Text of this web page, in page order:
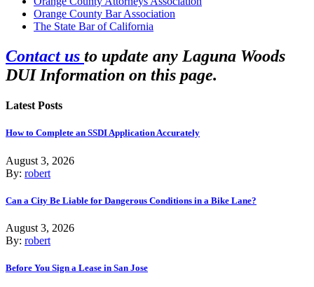
Orange County Bar Association
The State Bar of California
Contact us to update any Laguna Woods
DUI Information on this page.
Latest Posts
How to Complete an SSDI Application Accurately
August 3, 2026
By: robert
Can a City Be Liable for Dangerous Conditions in a Bike Lane?
August 3, 2026
By: robert
Before You Sign a Lease in San Jose